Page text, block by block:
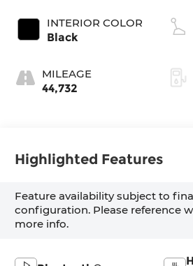
INTERIOR COLOR
Black
MILEAGE
44,732
Highlighted Features
Feature availability subject to
configuration. Please reference
more info.